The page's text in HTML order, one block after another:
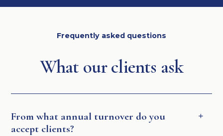
Frequently asked questions
What our clients ask
From what annual turnover do you
accept clients?